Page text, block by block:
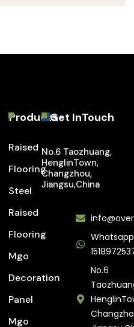
Products
Raised
Flooring
Steel
Raised
Flooring
Mgo
Decoration
Panel
Mgo
Get InTouch
No.6 Taozhuang,
HenglinTown,
Changzhou,
Jiangsu,China
No.6